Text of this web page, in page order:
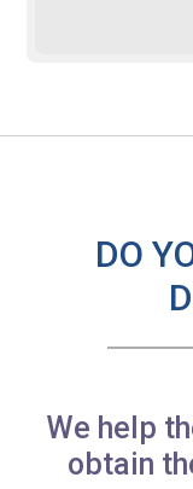
DO
We help
obtain